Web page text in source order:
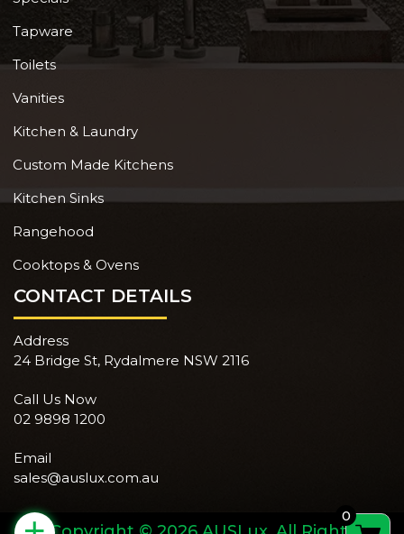
Tapware
Toilets
Vanities
Kitchen & Laundry
Custom Made Kitchens
Kitchen Sinks
Rangehood
Cooktops & Ovens
CONTACT DETAILS
Address
24 Bridge St, Rydalmere NSW 2116
Call Us Now
02 9898 1200
Email
sales@auslux.com.au
0